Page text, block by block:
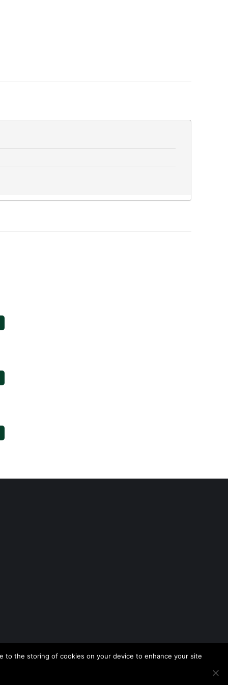
to the storing of cookies on your device to enhance your site